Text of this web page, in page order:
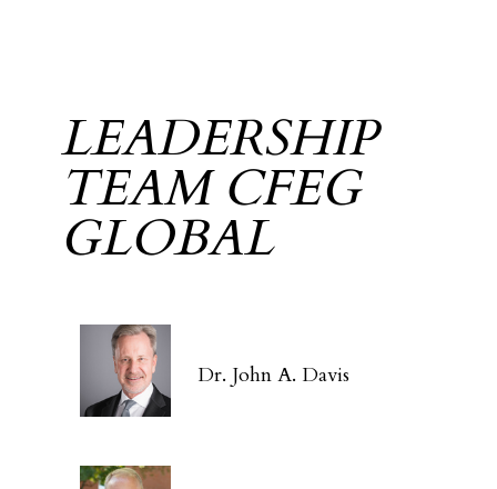
LEADERSHIP
TEAM CFEG
GLOBAL
Dr. John A. Davis